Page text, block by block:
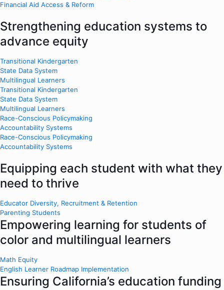
Financial Aid Access & Reform
Strengthening education systems to
advance equity
Transitional Kindergarten
State Data System
Multilingual Learners
Transitional Kindergarten
State Data System
Multilingual Learners
Race-Conscious Policymaking
Accountability Systems
Race-Conscious Policymaking
Accountability Systems
Equipping each student with what they
need to thrive
Educator Diversity, Recruitment & Retention
Parenting Students
Empowering learning for students of
color and multilingual learners
Math Equity
English Learner Roadmap Implementation
Ensuring California’s education funding